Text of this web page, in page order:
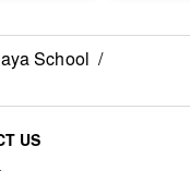
School /
US